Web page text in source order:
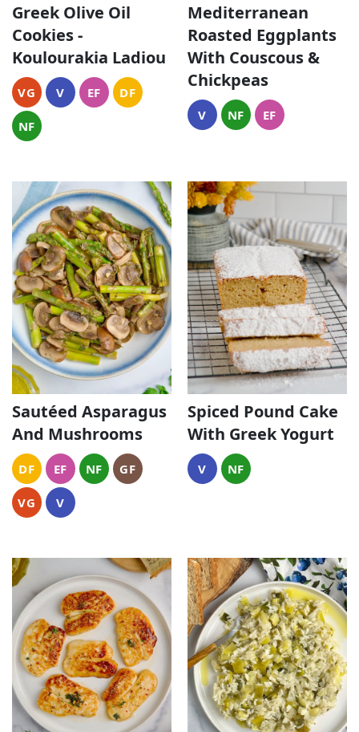
Greek Olive Oil
Cookies -
Koulourakia Ladiou
VG V EF DF
NF
Mediterranean
Roasted Eggplants
With Couscous &
Chickpeas
V NF EF
Sautéed Asparagus
And Mushrooms
DF EF NF GF
VG V
Spiced Pound Cake
With Greek Yogurt
V NF